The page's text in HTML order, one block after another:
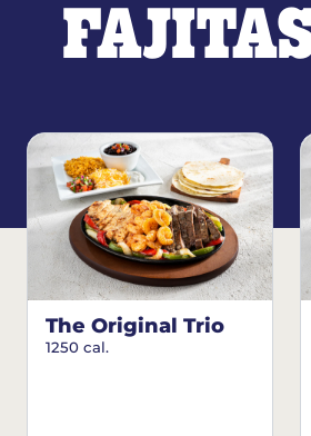
The Original Trio
1250 cal.